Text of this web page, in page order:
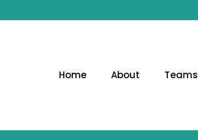
Home About Teams